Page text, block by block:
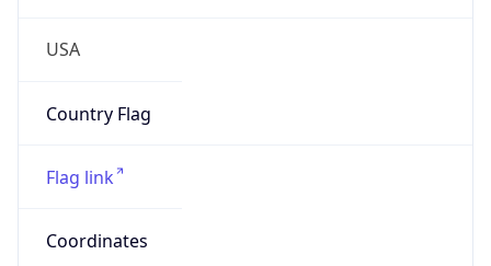
USA
Country Flag
Flag link
Coordinates